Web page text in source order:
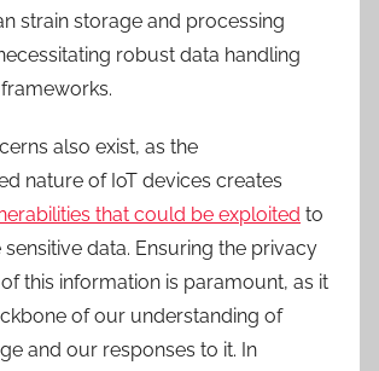
strain storage and processing
robust data handling
also exist, as the
nature of IoT devices creates
that could be exploited to
data. Ensuring the privacy
this information is paramount, as it
of our understanding of
and our responses to it. In